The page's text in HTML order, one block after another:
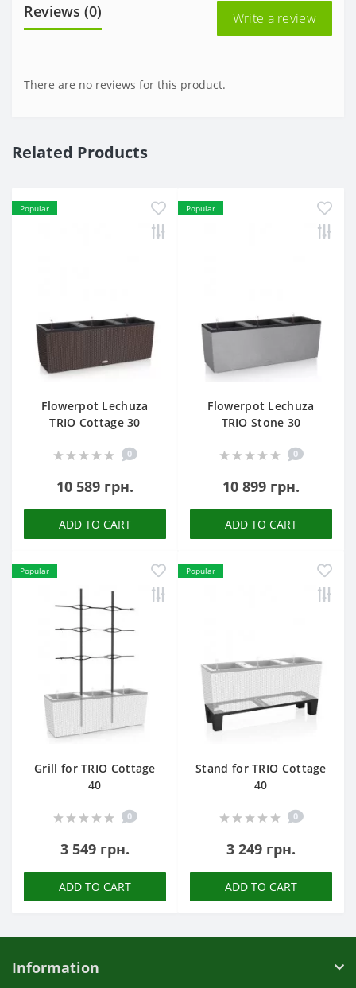
Reviews (0) Write a review
There are no reviews for this product.
Related Products
Popular
Flowerpot Lechuza
TRIO Cottage 30
0
10 589 грн.
ADD TO CART
Popular
Flowerpot Lechuza
TRIO Stone 30
0
10 899 грн.
ADD TO CART
Popular
Grill for TRIO Cottage
40
0
3 549 грн.
ADD TO CART
Popular
Stand for TRIO Cottage
40
0
3 249 грн.
ADD TO CART
Information